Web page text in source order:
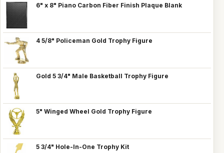
6" x 8" Piano Carbon Fiber Finish Plaque Blank
4 5/8" Policeman Gold Trophy Figure
Gold 5 3/4" Male Basketball Trophy Figure
5" Winged Wheel Gold Trophy Figure
5 3/4" Hole-In-One Trophy Kit